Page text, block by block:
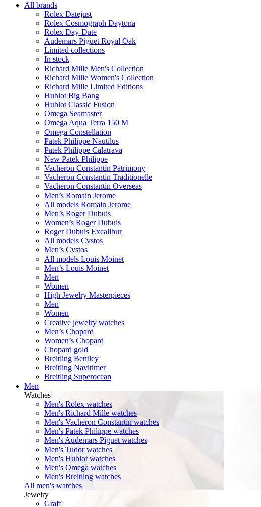
All brands
Rolex Datejust
Rolex Cosmograph Daytona
Rolex Day-Date
Audemars Piguet Royal Oak
Limited collections
In stock
Richard Mille Men's Collection
Richard Mille Women's Collection
Richard Mille Limited Editions
Hublot Big Bang
Hublot Classic Fusion
Omega Seamaster
Omega Aqua Terra 150 M
Omega Constellation
Patek Philippe Nautilus
Patek Philippe Calatrava
New Patek Philippe
Vacheron Constantin Patrimony
Vacheron Constantin Traditionelle
Vacheron Constantin Overseas
Men’s Romain Jerome
All models Romain Jerome
Men’s Roger Dubuis
Women’s Roger Dubuis
Roger Dubuis Excalibur
All models Cvstos
Men’s Cvstos
All models Louis Moinet
Men’s Louis Moinet
Men
Women
High Jewelry Masterpieces
Men
Women
Creative jewelry watches
Men’s Chopard
Women’s Chopard
Chopard gold
Breitling Bentley
Breitling Navitimer
Breitling Superocean
Men
Watches
Men's Rolex watches
Men's Richard Mille watches
Men's Vacheron Constantin watches
Men's Patek Philippe watches
Men's Audemars Piguet watches
Men's Tudor watches
Men's Hublot watches
Men's Omega watches
Men's Breitling watches
All men's watches
Jewelry
Graff